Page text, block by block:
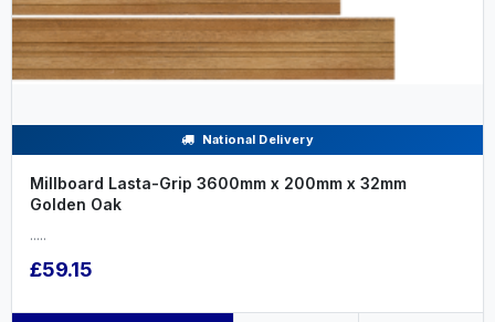
National Delivery
Millboard Lasta-Grip 3600mm x 200mm x 32mm
Golden Oak
.....
£59.15